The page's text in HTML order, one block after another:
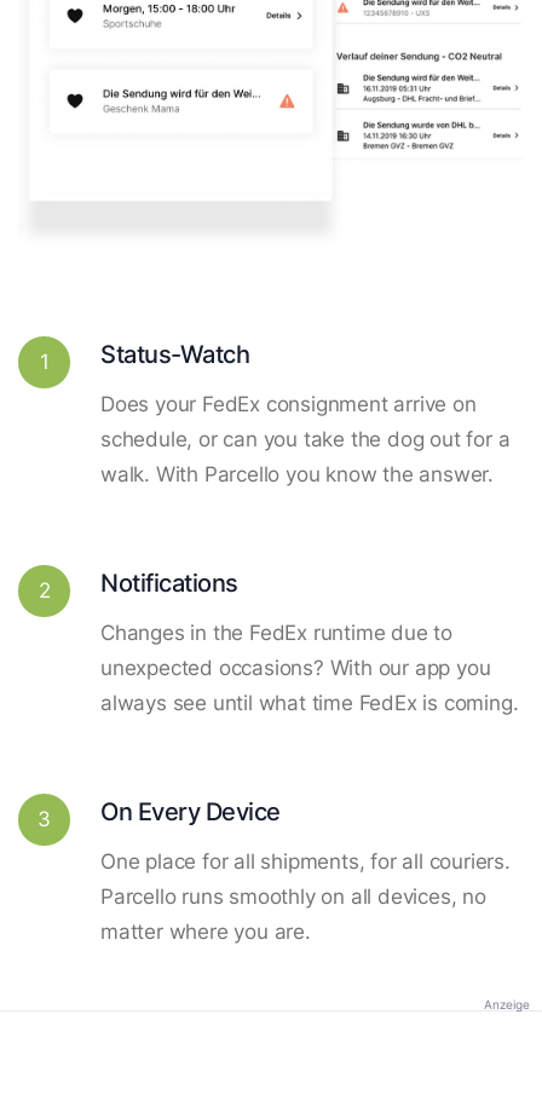
1 Status-Watch
Does your FedEx consignment arrive on
schedule, or can you take the dog out for a
walk. With Parcello you know the answer.
2 Notifications
Changes in the FedEx runtime due to
unexpected occasions? With our app you
always see until what time FedEx is coming.
3 On Every Device
One place for all shipments, for all couriers.
Parcello runs smoothly on all devices, no
matter where you are.
Anzeige